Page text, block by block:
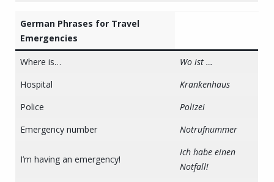
German Phrases for Travel
Emergencies
Where is…
Wo ist …
Hospital
Krankenhaus
Police
Polizei
Emergency number
Notrufnummer
I’m having an emergency!
Ich habe einen
Notfall!